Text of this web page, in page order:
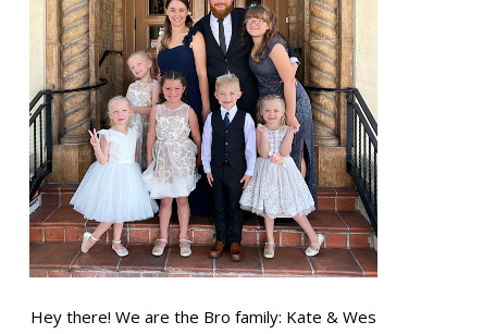
Hey there! We are the Bro family: Kate & Wes